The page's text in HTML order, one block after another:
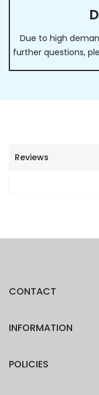
Due to high
further questions,
Reviews
CONTACT
INFORMATION
POLICIES